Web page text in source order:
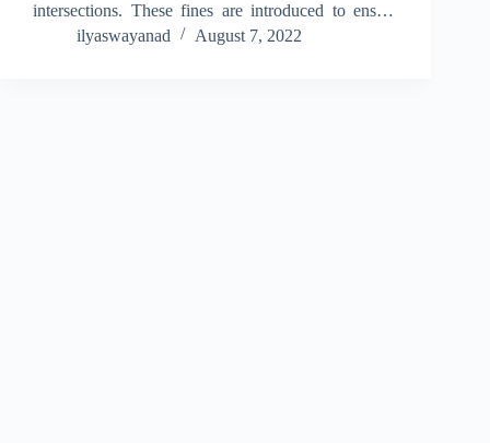
intersections. These fines are introduced to ensure
road discipline, protect pedestrians, and reduce
ilyaswayanad August 7, 2022